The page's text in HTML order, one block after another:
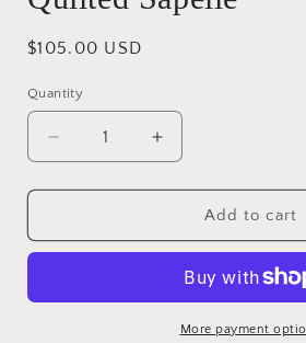
Regular
$105.00 USD
Quantity
Decrease
quantity
for
Sapelle
Increase
quantity
for
Quilted
Sapelle
Add to cart
More payment